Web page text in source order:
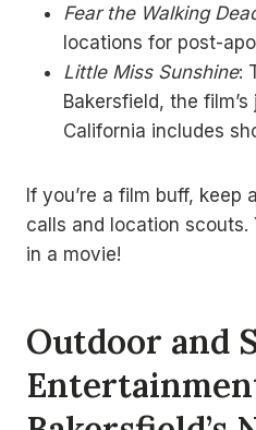
Fear the Walking
locations for post-
Little Miss Sunshine:
Bakersfield, the
California includes
If you’re a film buff, keep
calls and location scouts.
in a movie!
Outdoor and